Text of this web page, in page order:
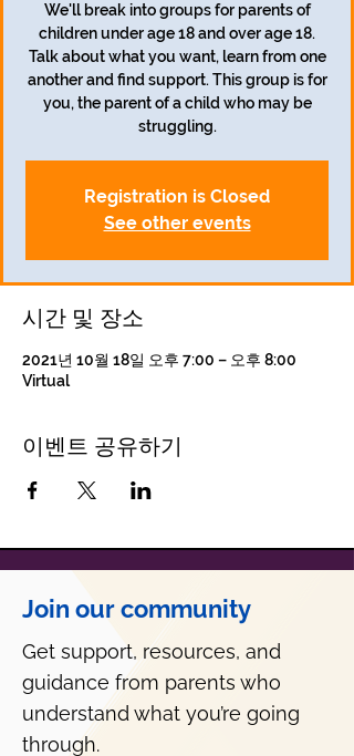
We'll break into groups for parents of
children under age 18 and over age 18.
Talk about what you want, learn from one
another and find support. This group is for
you, the parent of a child who may be
struggling.
Registration is Closed
See other events
시간 및 장소
2021년 10월 18일 오후 7:00 – 오후 8:00
Virtual
이벤트 공유하기
Join our community
Get support, resources, and
guidance from parents who
understand what you’re going
through.